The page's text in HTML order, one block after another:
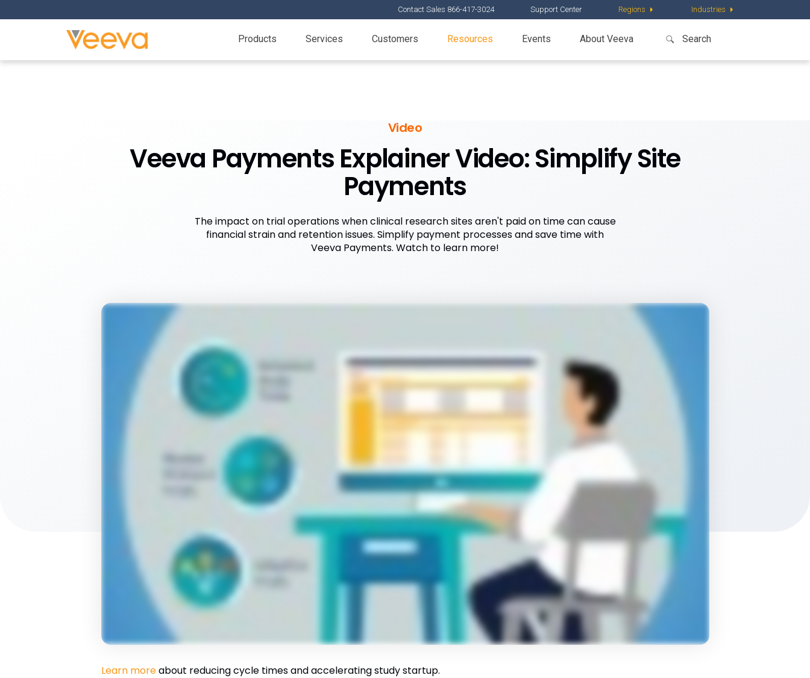
Contact Sales 866-417-3024 Support Center Regions Industries
Products Services Customers Resources Events About Veeva
Video
Veeva Payments Explainer Video: Simplify Site
Payments
The impact on trial operations when clinical research sites aren't paid on time can cause
financial strain and retention issues. Simplify payment processes and save time with
Veeva Payments. Watch to learn more!
Learn moreabout reducing cycle times and accelerating study startup.